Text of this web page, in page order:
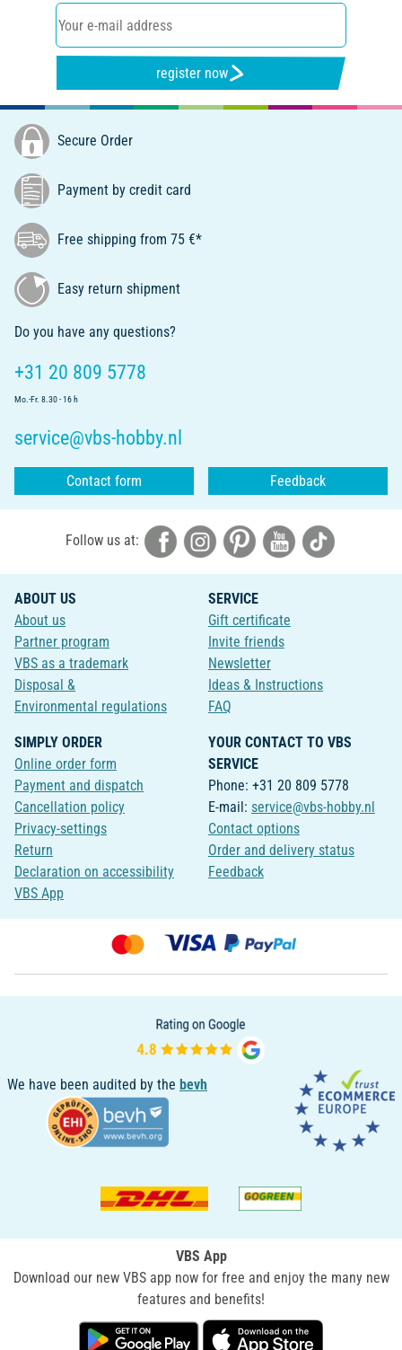
register now
Secure Order
Payment by credit card
Free shipping from 75 €*
Easy return shipment
Do you have any questions?
+31 20 809 5778
Mo.-Fr. 8.30 - 16 h
service@vbs-hobby.nl
Contact form Feedback
Follow us at:
ABOUT US
About us
Partner program
VBS as a trademark
Disposal &
Environmental regulations
SERVICE
Gift certificate
Invite friends
Newsletter
Ideas & Instructions
FAQ
SIMPLY ORDER
Online order form
Payment and dispatch
Cancellation policy
Privacy-settings
Return
Declaration on accessibility
VBS App
YOUR CONTACT TO VBS
SERVICE
Phone: +31 20 809 5778
E-mail: service@vbs-hobby.nl
Contact options
Order and delivery status
Feedback
We have been audited by the bevh
VBS App
Download our new VBS app now for free and enjoy the many new
features and benefits!